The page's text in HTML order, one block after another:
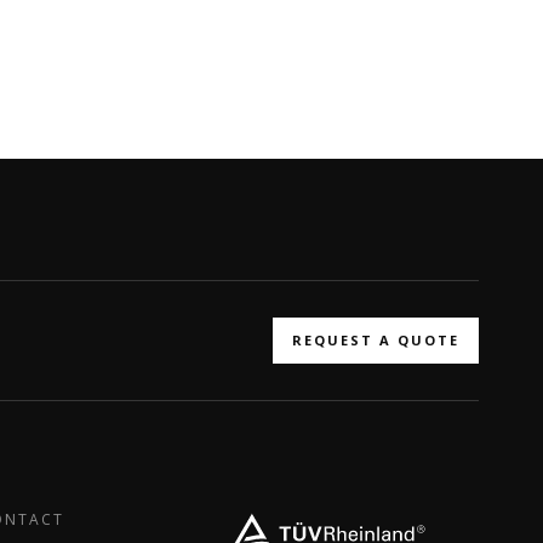
REQUEST A QUOTE